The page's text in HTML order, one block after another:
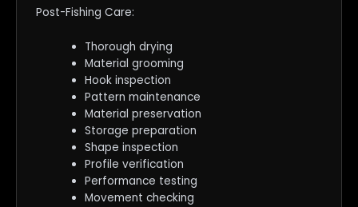
Post-Fishing Care:
Thorough drying
Material grooming
Hook inspection
Pattern maintenance
Material preservation
Storage preparation
Shape inspection
Profile verification
Performance testing
Movement checking